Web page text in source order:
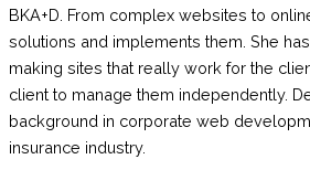
BKA+D . From complex websites to
solutions and implements them. She
making sites that really work for the
client to manage them independently.
background in corporate web
insurance industry.